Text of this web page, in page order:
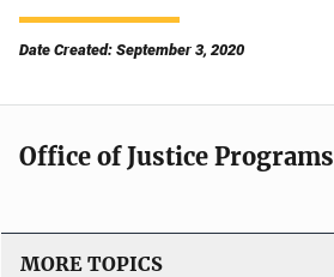
Date Created: September 3, 2020
Office of Justice Programs
MORE TOPICS